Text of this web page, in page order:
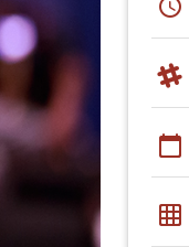
schedule
calendar_today
grid_on